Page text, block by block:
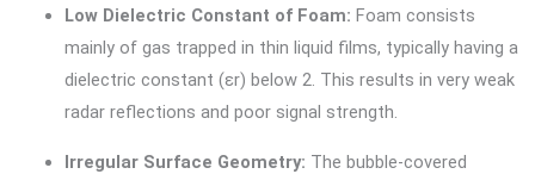
Low Dielectric Constant of Foam: Foam consists
mainly of gas trapped in thin liquid films, typically having a
dielectric constant (εr) below 2. This results in very weak
radar reflections and poor signal strength.
Irregular Surface Geometry: The bubble-covered